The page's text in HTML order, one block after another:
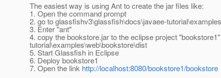
The easiest way is using Ant to create the jar files like:
1. Open the command prompt
2. go to glassfishv3\glassfish\docs\javaee-
3. Enter "ant"
4. copy the bookstore.jar to the eclipse project
tutorial\examples\web\bookstore\dist
5. Start Glassfish in Eclipse
6. Deploy bookstore1
7. Open the link http://localhost:8080/bookstore1/bookstore